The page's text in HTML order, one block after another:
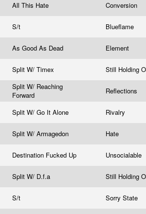
All This Hate Conversion
S/t Blueflame
As Good As Dead Element
Split W/ Timex Still Holding
Split W/ Reaching
Forward
Reflections
Split W/ Go It Alone Rivalry
Split W/ Armagedon Hate
Destination Fucked Up Unsocialable
Split W/ D.f.a Still Holding
S/t Sorry State